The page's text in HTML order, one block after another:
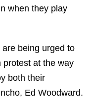
when they play
being urged to
protest at the way
both their
Ed Woodward.